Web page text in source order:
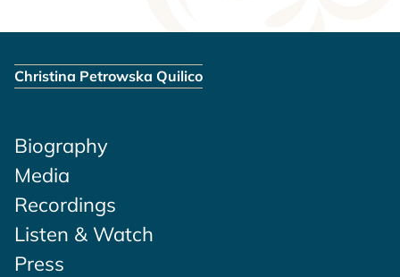
Christina Petrowska Quilico
Biography
Media
Recordings
Listen & Watch
Press